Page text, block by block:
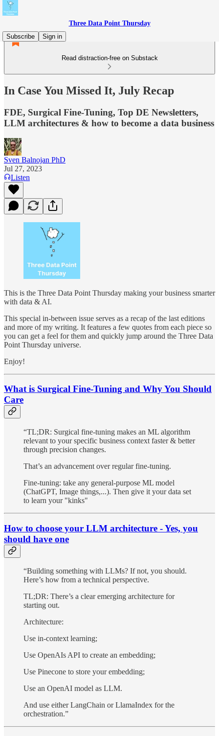
Three Data Point Thursday
Subscribe
Sign in
Read distraction-free on Substack
In Case You Missed It, July Recap
FDE, Surgical Fine-Tuning, Top DE Newsletters,
LLM architectures & how to become a data business
Sven Balnojan PhD
Jul 27, 2023
Listen
This is the Three Data Point Thursday making your business smarter
with data & AI.
This special in-between issue serves as a recap of the last editions
and more of my writing. It features a few quotes from each piece so
you can get a feel for them and quickly jump around the Three Data
Point Thursday universe.
Enjoy!
What is Surgical Fine-Tuning and Why You Should
Care
“TL;DR: Surgical fine-tuning makes an ML algorithm
relevant to your specific business context faster & better
through precision changes.
That’s an advancement over regular fine-tuning.
Fine-tuning: take any general-purpose ML model
(ChatGPT, Image things,...). Then give it your data set
to learn your "kinks"
How to choose your LLM architecture - Yes, you
should have one
“Building something with LLMs? If not, you should.
Here’s how from a technical perspective.
TL;DR: There’s a clear emerging architecture for
starting out.
Architecture:
Use in-context learning;
Use OpenAIs API to create an embedding;
Use Pinecone to store your embedding;
Use an OpenAI model as LLM.
And use either LangChain or LlamaIndex for the
orchestration.”